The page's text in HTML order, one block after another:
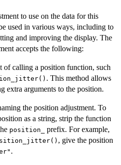
to use on the data for this
used in various ways, including to
and improving the display. The
accepts the following:
of calling a position function, such
. This method allows
extra arguments to the position.
the position adjustment. To
as a string, strip the function
position_
prefix. For example,
, give the position
.